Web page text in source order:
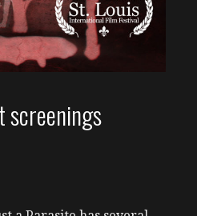
screenings